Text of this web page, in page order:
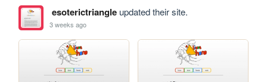
esoterictriangleupdated their site.
3 weeks ago